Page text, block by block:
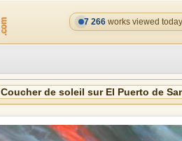
7 266 works viewed
Coucher de soleil sur El Puerto de